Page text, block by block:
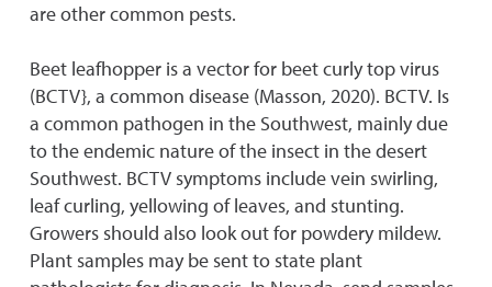
are other common pests.
Beet leafhopper is a vector for beet curly top virus
(BCTV}, a common disease (Masson, 2020). BCTV. Is
a common pathogen in the Southwest, mainly due
to the endemic nature of the insect in the desert
Southwest. BCTV symptoms include vein swirling,
leaf curling, yellowing of leaves, and stunting.
Growers should also look out for powdery mildew.
Plant samples may be sent to state plant